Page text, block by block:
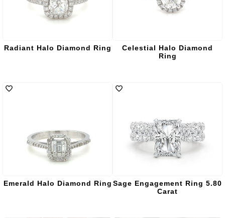
Radiant Halo Diamond Ring
Celestial Halo Diamond
Ring
Emerald Halo Diamond Ring Sage Engagement Ring 5.80
Carat